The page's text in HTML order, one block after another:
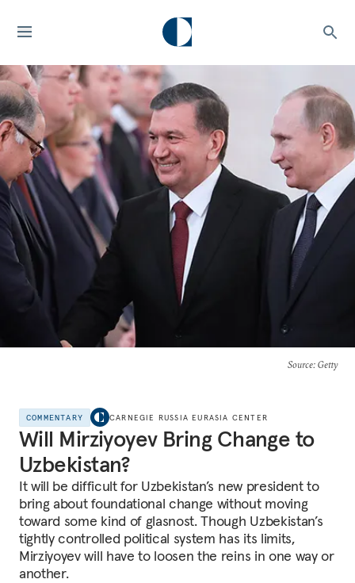
Source: Getty
COMMENTARY CARNEGIE RUSSIA EURASIA CENTER
Will Mirziyoyev Bring Change to
Uzbekistan?
It will be difficult for Uzbekistan’s new president to
bring about foundational change without moving
toward some kind of glasnost. Though Uzbekistan’s
tightly controlled political system has its limits,
Mirziyoyev will have to loosen the reins in one way or
another.